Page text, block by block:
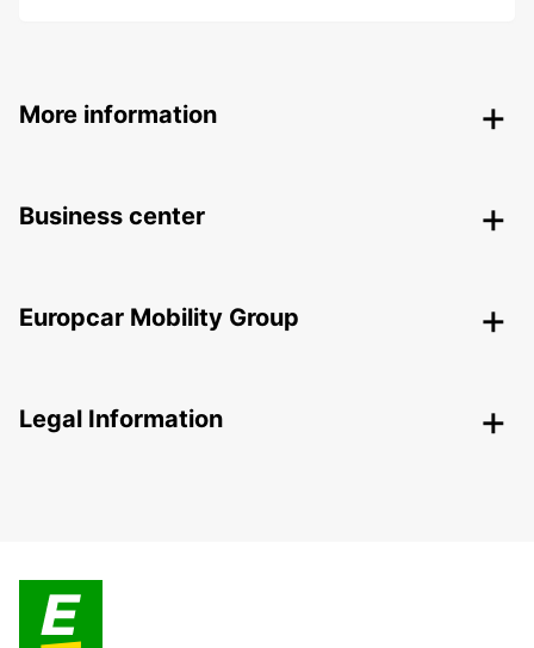
More information
Business center
Europcar Mobility Group
Legal Information